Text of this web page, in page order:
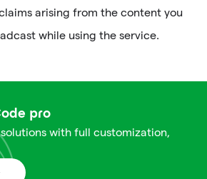
arising from the content you
while using the service.
pro
with full customization,